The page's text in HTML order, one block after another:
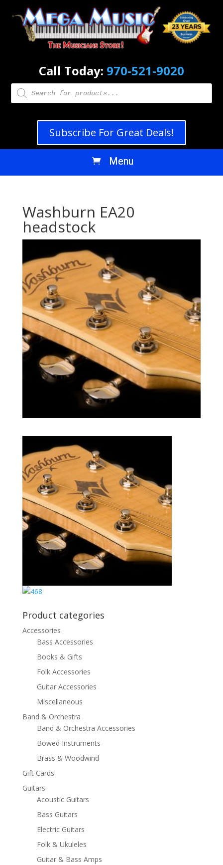
Call Today: 970-521-9020
Products
search
Subscribe For Great Deals!
Washburn EA20
headstock
Product categories
Accessories
Bass Accessories
Books & Gifts
Folk Accessories
Guitar Accessories
Miscellaneous
Band & Orchestra
Band & Orchestra Accessories
Bowed Instruments
Brass & Woodwind
Gift Cards
Guitars
Acoustic Guitars
Bass Guitars
Electric Guitars
Folk & Ukuleles
Guitar & Bass Amps